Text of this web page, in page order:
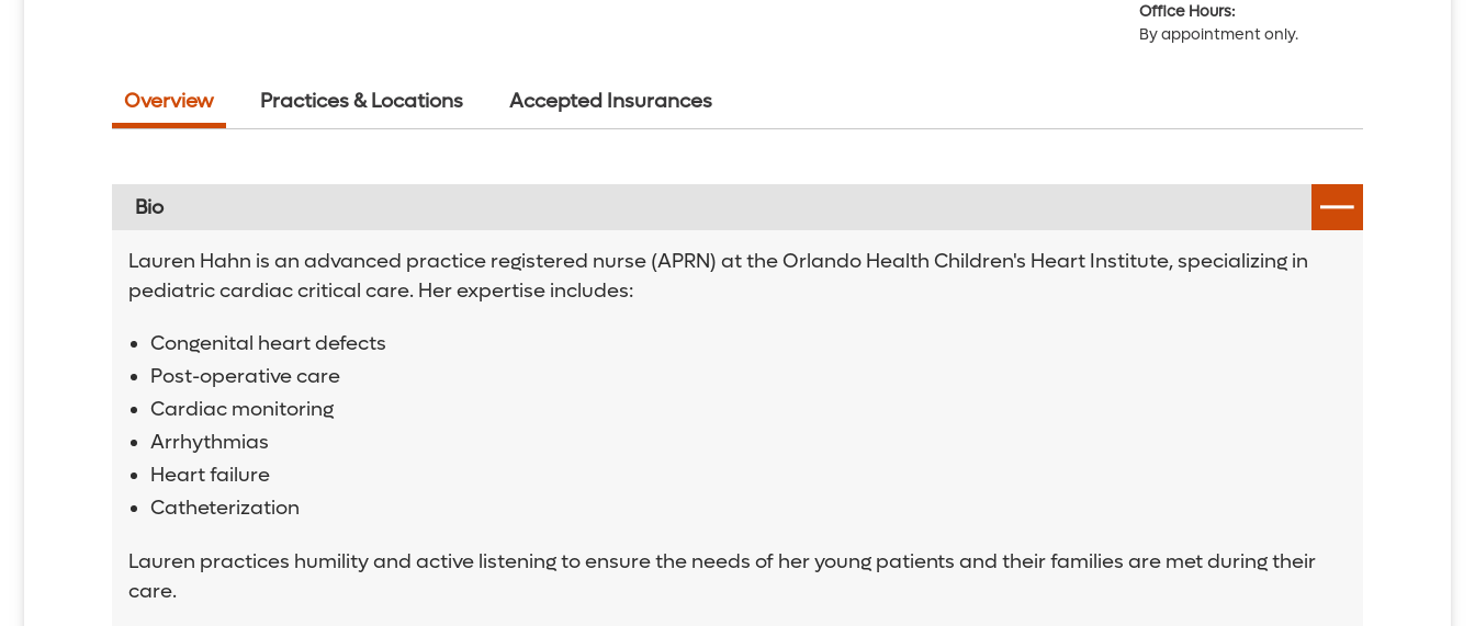
Office Hours:
By appointment only.
Overview Practices & Locations Accepted Insurances
Bio
Lauren Hahn is an advanced practice registered nurse (APRN) at the Orlando Health Children's Heart Institute, specializing in
pediatric cardiac critical care. Her expertise includes:
Congenital heart defects
Post-operative care
Cardiac monitoring
Arrhythmias
Heart failure
Catheterization
Lauren practices humility and active listening to ensure the needs of her young patients and their families are met during their
care.